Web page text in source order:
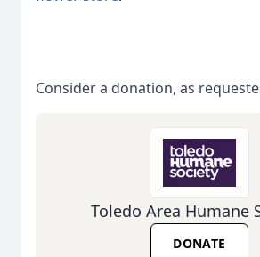
Consider a donation, as
Toledo Area Humane
DONATE